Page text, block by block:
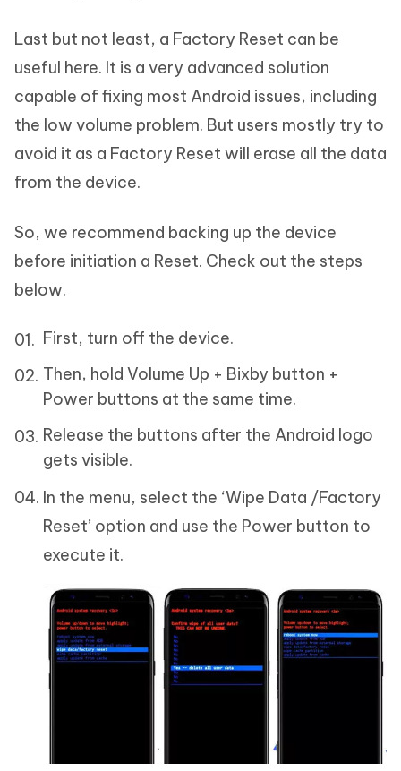
Last but not least, a Factory Reset can be
useful here. It is a very advanced solution
capable of fixing most Android issues, including
the low volume problem. But users mostly try to
avoid it as a Factory Reset will erase all the data
from the device.
So, we recommend backing up the device
before initiation a Reset. Check out the steps
below.
First, turn off the device.
Then, hold Volume Up + Bixby button +
Power buttons at the same time.
Release the buttons after the Android logo
gets visible.
In the menu, select the ‘Wipe Data /Factory
Reset’ option and use the Power button to
execute it.